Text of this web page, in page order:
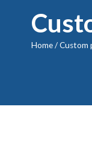
Home/Custom